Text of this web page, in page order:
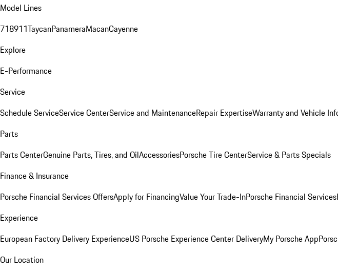
Model Lines
718911TaycanPanameraMacanCayenne
Explore
E-Performance
Service
Schedule ServiceService CenterService and MaintenanceRepair ExpertiseWarranty and Vehicle
Parts
Parts CenterGenuine Parts, Tires, and OilAccessoriesPorsche Tire CenterService & Parts Specials
Finance & Insurance
Porsche Financial Services OffersApply for FinancingValue Your Trade-InPorsche Financial Services
Experience
European Factory Delivery ExperienceUS Porsche Experience Center DeliveryMy Porsche App
Our Location